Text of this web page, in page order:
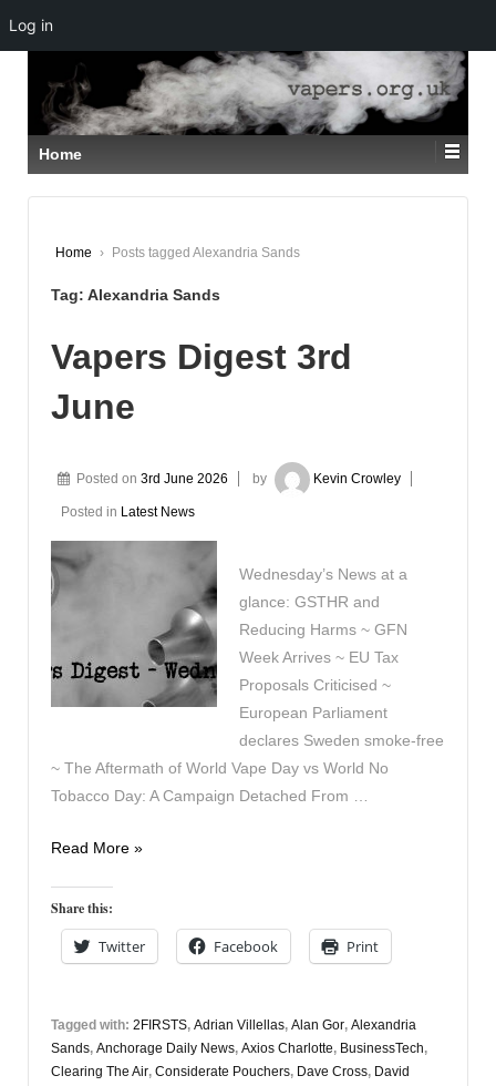
SKIP
TO
MAIN
CONTENT
Home
Home › Posts tagged Alexandria Sands
Tag: Alexandria Sands
Vapers Digest 3rd
June
Posted on 3rd June 2026 by Kevin Crowley
Posted in Latest News
Wednesday’s News at a
glance: GSTHR and
Reducing Harms ~ GFN
Week Arrives ~ EU Tax
Proposals Criticised ~
European Parliament
declares Sweden smoke-free
~ The Aftermath of World Vape Day vs World No
Tobacco Day: A Campaign Detached From …
Vapers
3rd
June
Read More »
Share this:
Twitter Facebook Print
Tagged with: 2FIRSTS, Adrian Villellas, Alan Gor, Alexandria
Sands, Anchorage Daily News, Axios Charlotte, BusinessTech,
Clearing The Air, Considerate Pouchers, Dave Cross, David
Log in